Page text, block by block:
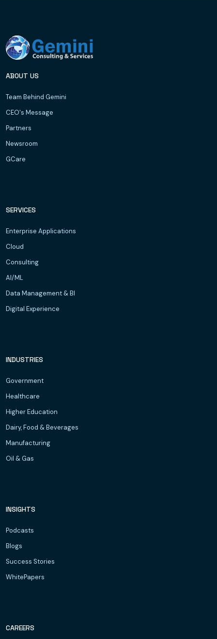
ABOUT US
Team Behind Gemini
CEO's Message
Partners
Newsroom
GCare
SERVICES
Enterprise Applications
Cloud
Consulting
AI/ML
Data Management & BI
Digital Experience
INDUSTRIES
Government
Healthcare
Higher Education
Dairy, Food & Beverages
Manufacturing
Oil & Gas
INSIGHTS
Podcasts
Blogs
Success Stories
WhitePapers
CAREERS